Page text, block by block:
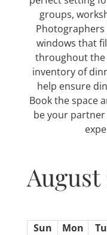
groups,
windows that
throughout the
inventory of
help ensure
Book the space
be your
August
Sun Mon